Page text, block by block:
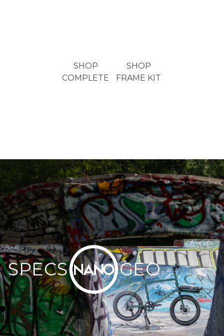
Omnium Lock On Foam Grips | Multiple Choice in Bike
SADDLE
Omnium Standard Saddle | Multiple Choice in Bike
Builder
PEDALS
Omnium Cargo Pedals | Multiple Choice in Bike Builder
COLUMN SPACERS
Omnium Spacer 15mm x4
SHOP
COMPLETE
SHOP
FRAME KIT
SPECS GEO